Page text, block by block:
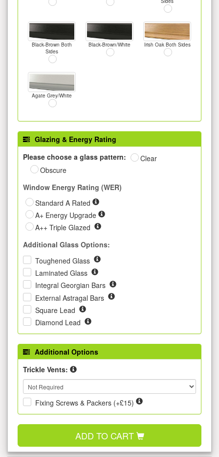
Black-Brown Both
Sides
Black-Brown/White Irish Oak Both Sides
Agate Grey/White
Glazing & Energy Rating
Please choose a glass pattern:
Clear
Obscure
Window Energy Rating (WER)
Standard A Rated
A+ Energy Upgrade
A++ Triple Glazed
Additional Glass Options:
Toughened Glass
Laminated Glass
Integral Georgian Bars
External Astragal Bars
Square Lead
Diamond Lead
Additional Options
Trickle Vents:
Fixing Screws & Packers (+£15)
ADD TO CART